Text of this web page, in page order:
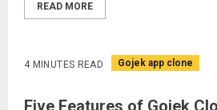
READ MORE
4 MINUTES READ Gojek app clone
Five Features of Gojek